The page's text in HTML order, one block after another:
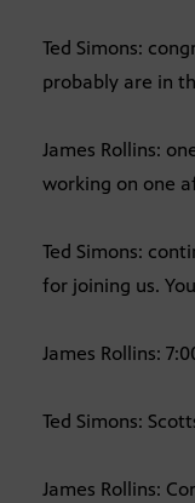
Ted Simons:
probably are in
James Rollins:
working on one
Ted Simons:
for joining us.
James Rollins:
Ted Simons:
James Rollins: